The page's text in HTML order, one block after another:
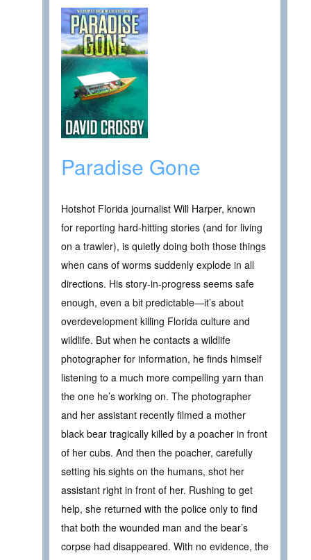
Paradise Gone
Hotshot Florida journalist Will Harper, known
for reporting hard-hitting stories (and for living
on a trawler), is quietly doing both those things
when cans of worms suddenly explode in all
directions. His story-in-progress seems safe
enough, even a bit predictable—it’s about
overdevelopment killing Florida culture and
wildlife. But when he contacts a wildlife
photographer for information, he finds himself
listening to a much more compelling yarn than
the one he’s working on. The photographer
and her assistant recently filmed a mother
black bear tragically killed by a poacher in front
of her cubs. And then the poacher, carefully
setting his sights on the humans, shot her
assistant right in front of her. Rushing to get
help, she returned with the police only to find
that both the wounded man and the bear’s
corpse had disappeared. With no evidence, the